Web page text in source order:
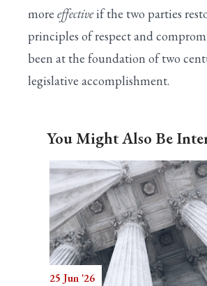
more effectiveif the two parties
principles of respect and
been at the foundation of two
legislative accomplishment.
You Might Also Be
25 Jun '26